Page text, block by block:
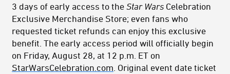
3 days of early access to the Star Wars Celebration
Exclusive Merchandise Store; even fans who
requested ticket refunds can enjoy this exclusive
benefit. The early access period will officially begin
on Friday, August 28, at 12 p.m. ET on
StarWarsCelebration.com . Original event date ticket